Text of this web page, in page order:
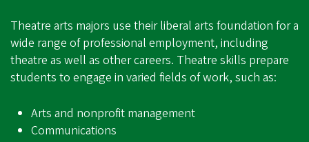
Theatre arts majors use their liberal arts foundation for a
wide range of professional employment, including
theatre as well as other careers. Theatre skills prepare
students to engage in varied fields of work, such as:
Arts and nonprofit management
Communications